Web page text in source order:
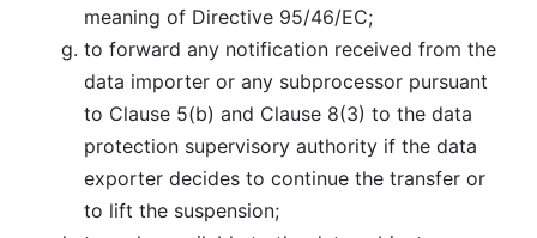
meaning of Directive 95/46/EC;
to forward any notification received from the
data importer or any subprocessor pursuant
to Clause 5(b) and Clause 8(3) to the data
protection supervisory authority if the data
exporter decides to continue the transfer or
to lift the suspension;